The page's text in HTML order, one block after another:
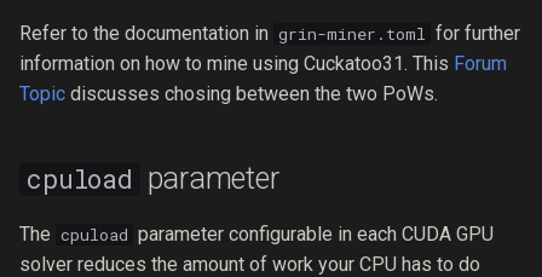
Refer to the documentation in grin-miner.toml for further
information on how to mine using Cuckatoo31. This Forum
Topic discusses chosing between the two PoWs.
cpuload parameter
The cpuload parameter configurable in each CUDA GPU
solver reduces the amount of work your CPU has to do